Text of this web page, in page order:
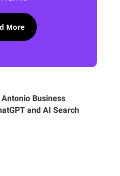
More
Business
and AI Search